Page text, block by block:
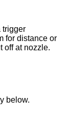
trigger
for distance or
off at nozzle.
below.